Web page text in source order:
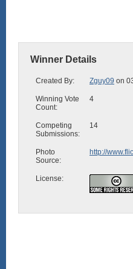
Winner Details
Created By: Zguy09 on
Winning Vote
Count:
4
Competing
Submissions:
14
Photo
Source:
http://
License: